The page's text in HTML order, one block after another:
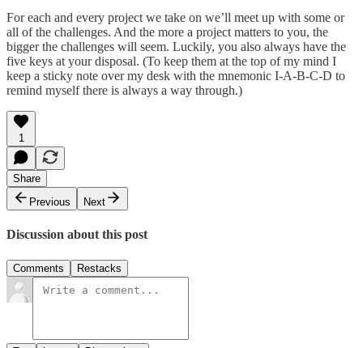
For each and every project we take on we’ll meet up with some or
all of the challenges. And the more a project matters to you, the
bigger the challenges will seem. Luckily, you also always have the
five keys at your disposal. (To keep them at the top of my mind I
keep a sticky note over my desk with the mnemonic I-A-B-C-D to
remind myself there is always a way through.)
1
Share
Previous
Next
Discussion about this post
Comments Restacks